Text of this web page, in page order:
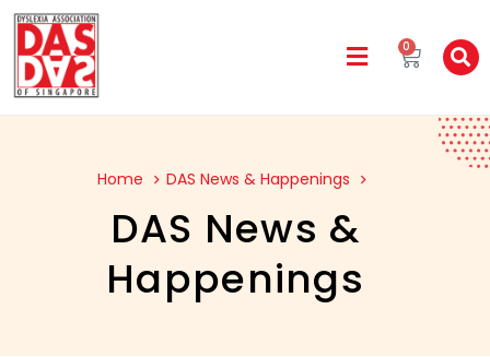
0
Home DAS News & Happenings
DAS News &
Happenings